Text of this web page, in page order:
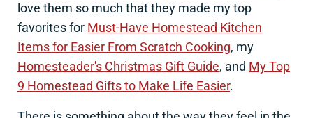
love them so much that they made my top
favorites for Must-Have Homestead Kitchen
Items for Easier From Scratch Cooking, my
Homesteader's Christmas Gift Guide, and My Top
9 Homestead Gifts to Make Life Easier.